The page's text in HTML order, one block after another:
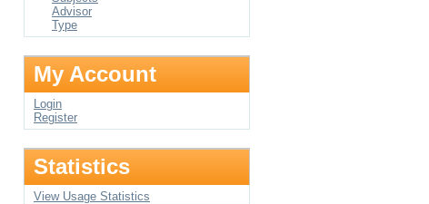
Advisor
Type
My Account
Login
Register
Statistics
View Usage Statistics